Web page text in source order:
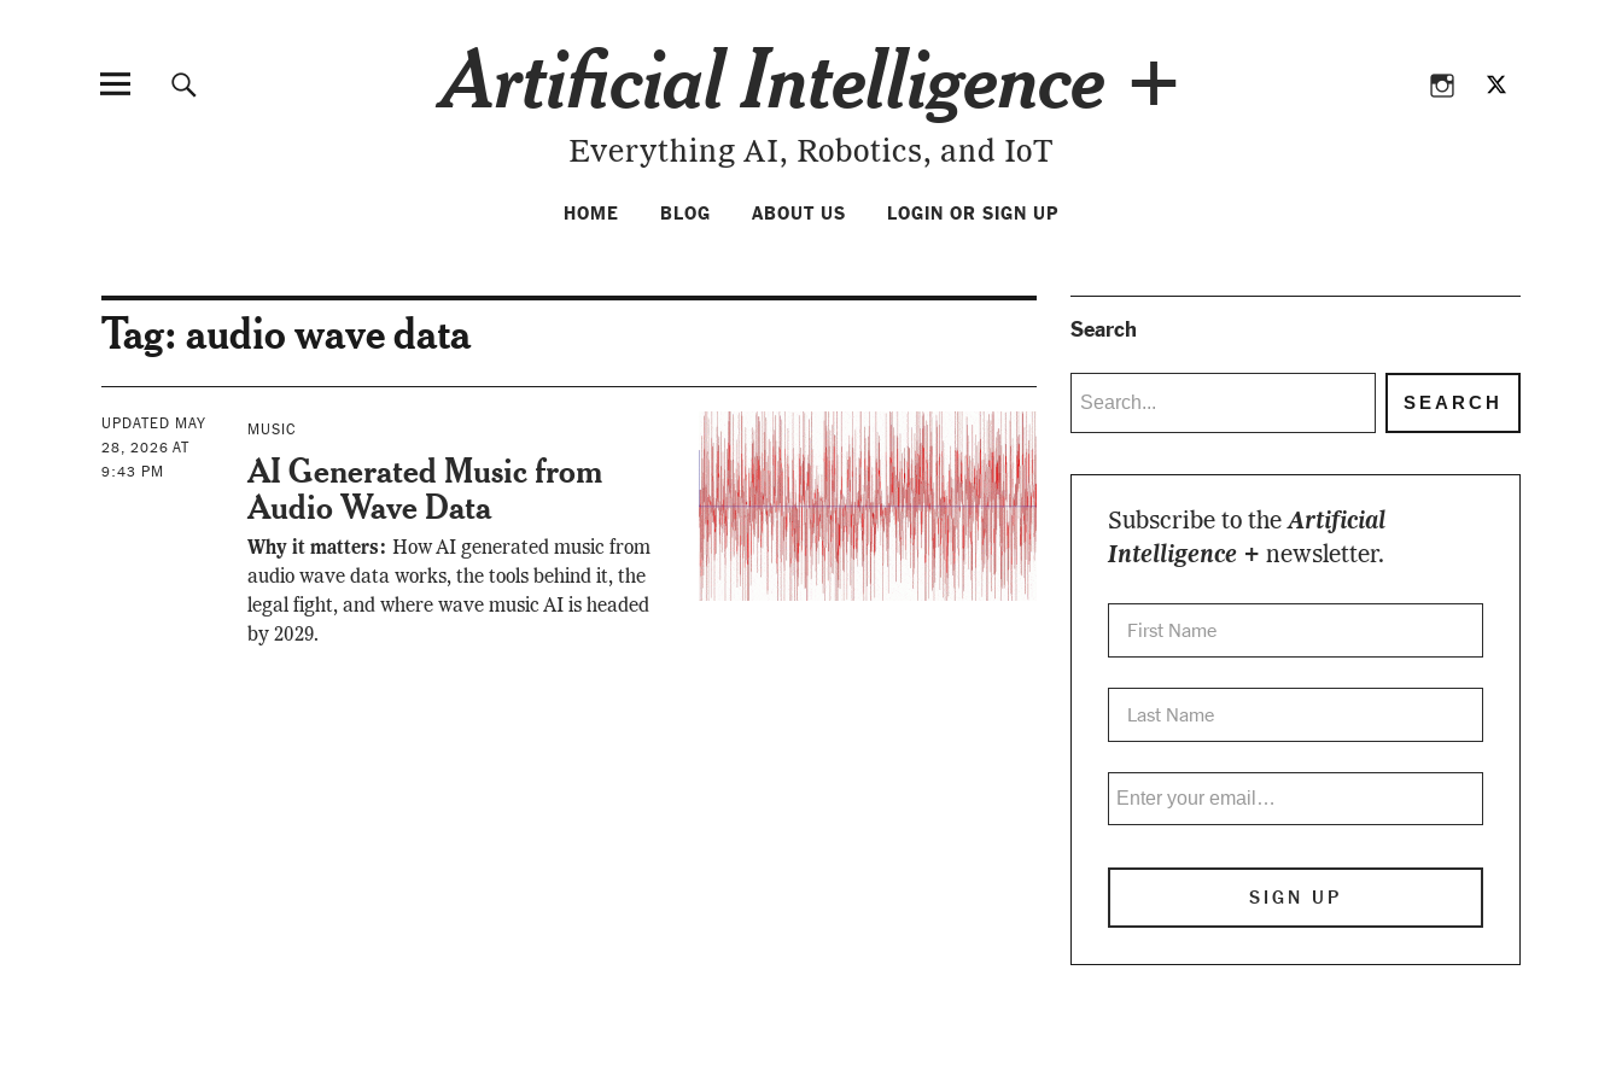
Artificial Intelligence +
Everything AI, Robotics, and IoT
HOME BLOG ABOUT US LOGIN OR SIGN UP
Tag: audio wave data
UPDATED MAY
28, 2026 AT
9:43 PM
MUSIC
AI Generated Music from
Audio Wave Data
Why it matters:How AI generated music from
audio wave data works, the tools behind it, the
legal fight, and where wave music AI is headed
by 2029.
Search
Subscribe to theArtificial
Intelligence + newsletter.